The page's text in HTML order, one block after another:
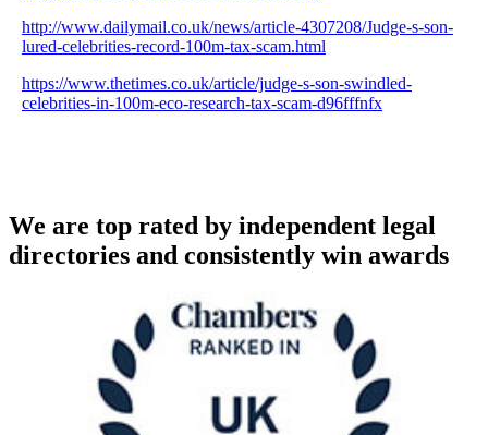
http://www.dailymail.co.uk/news/article-4307208/Judge-s-son-
lured-celebrities-record-100m-tax-scam.html
https://www.thetimes.co.uk/article/judge-s-son-swindled-
celebrities-in-100m-eco-research-tax-scam-d96fffnfx
We are top rated by independent legal
directories and consistently win awards